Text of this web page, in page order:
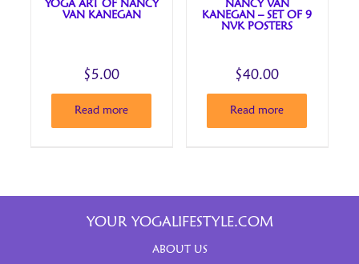
YOGA ART OF NANCY
VAN KANEGAN
$5.00
Read more
NANCY VAN
KANEGAN – SET OF 9
NVK POSTERS
$40.00
Read more
YOUR YOGALIFESTYLE.COM
ABOUT US